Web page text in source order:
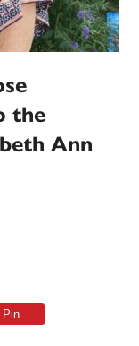
the
Ann
Pin